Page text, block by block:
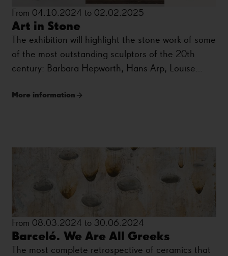
From 04.10.2024 to 02.02.2025
Art in Stone
The exhibition will highlight the stone work of some
of the most outstanding sculptors of the 20th
century: Barbara Hepworth, Hans Arp, Louise
Moore or Jorge Oteiza.
More information
From 08.03.2024 to 30.06.2024
Barceló. We Are All Greeks
The most complete retrospective of ceramics that